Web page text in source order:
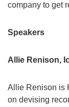
company to get
Speakers
Allie Renison,
Allie Renison is
on devising